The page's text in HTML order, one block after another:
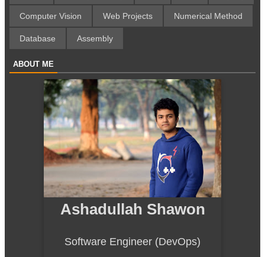
Computer Vision Web Projects Numerical Method
Database Assembly
ABOUT ME
Ashadullah Shawon
Software Engineer (DevOps)